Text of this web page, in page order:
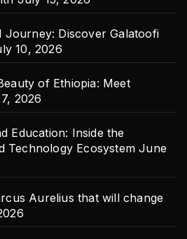
Journey: Discover Galatoofi
10, 2026
of Ethiopia: Meet
2026
Education: Inside the
Technology Ecosystem June
Aurelius that will change